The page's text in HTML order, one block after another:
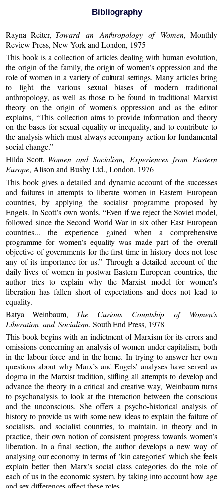
Bibliography
Rayna Reiter, Toward an Anthropology of Women, Monthly
Review Press, New York and London, 1975
This book is a collection of articles dealing with human evolution,
the origin of the family, the origin of women’s oppression and the
role of women in a variety of cultural settings. Many articles bring
to light the various sexual biases of modern traditional
anthropology, as well as those to be found in traditional Marxist
theory on the origin of women's oppression and as the editor
explains, “This collection aims to provide information and theory
on the bases for sexual equality or inequality, and to contribute to
the analysis which must always accompany action for fundamental
social change.”
Hilda Scott, Women and Socialism, Experiences from Eastern
Europe, Alison and Busby Ltd., London, 1976
This book gives a detailed and dynamic account of the successes
and failures in attempts to liberate women in Eastern European
countries, by applying the socialist programme proposed by
Engels. In Scott’s own words, “Even if we reject the Soviet model,
followed since the Second World War in six other East European
countries... the experience gained when a comprehensive
programme for women’s equality was made part of the overall
objective of governments for the first time in history does not lose
any of its importance for us.” Through a detailed account of the
daily lives of women in postwar Eastern European countries, the
author tries to explain why the Marxist model for women's
liberation has fallen short of expectations and does not lead to
equality.
Batya Weinbaum, The Curious Countship of Women’s
Liberation and Socialism, South End Press, 1978
This book begins with an indictment of Marxism for its errors and
omissions concerning an analysis of women under capitalism, both
in the labour force and in the home. In trying to answer her own
questions about why Marx’s and Engels’ analyses have served as
dogma in the Marxist tradition, stifling all attempts to develop and
advance the theory in a critical and creative way, Weinbaum turns
to psychanalysis to look at the interaction between the conscious
and the unconscious. She offers a psycho-historical analysis of
history to provide us with some new ideas to explain the failure of
socialists, and socialist countries, to maintain, in theory and in
practice, their own notion of consistent progress towards women’s
liberation. In a final section, the author develops a new way of
analysing our economy in terms of ’kin categories’ which she feels
explain better then Marx’s social class categories do the role of
each of us in the economic system, by taking into account how age